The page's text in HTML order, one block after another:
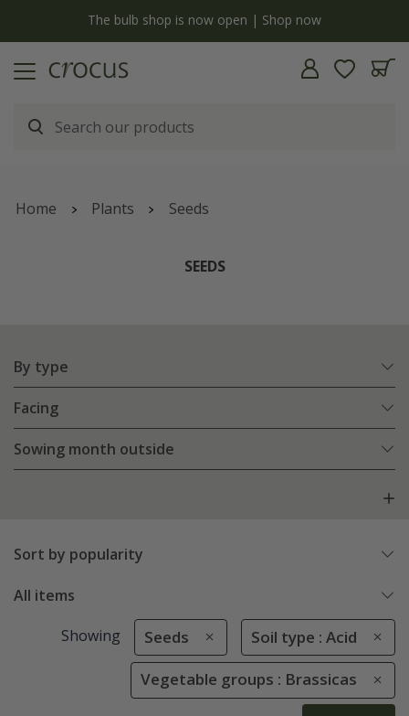
The bulb shop is now open | Shop now
Home Plants Seeds
SEEDS
By type
Facing
Sowing month outside
Sort by popularity
All items
Showing Seeds Soil type : Acid
Vegetable groups : Brassicas